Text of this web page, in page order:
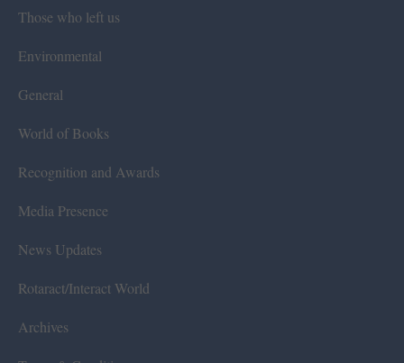
Those who left us
Environmental
General
World of Books
Recognition and Awards
Media Presence
News Updates
Rotaract/Interact World
Archives